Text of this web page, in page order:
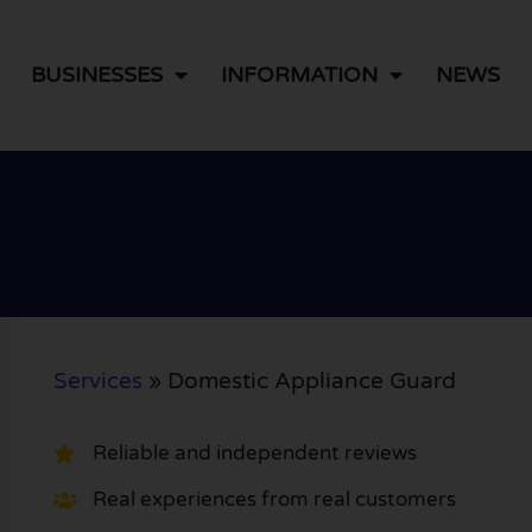
BUSINESSES INFORMATION NEWS
Services » Domestic Appliance Guard
Reliable and independent reviews
Real experiences from real customers